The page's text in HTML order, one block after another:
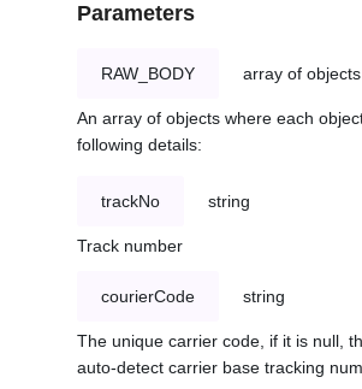
Parameters
RAW_BODY array of objects
An array of objects where each
following details:
trackNo string
Track number
courierCode string
The unique carrier code, if it is null,
auto-detect carrier base tracking